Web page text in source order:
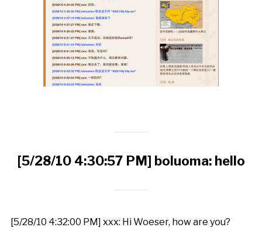
[5/28/10 4:30:57 PM] boluoma: hello
[5/28/10 4:32:00 PM] xxx: Hi Woeser, how are you?